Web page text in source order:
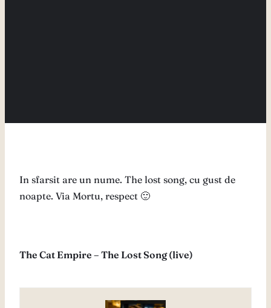
In sfarsit are un nume. The lost song, cu gust de
noapte. Via Mortu, respect 🙂
The Cat Empire – The Lost Song (live)